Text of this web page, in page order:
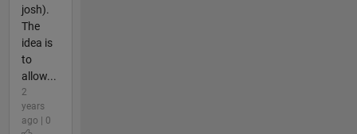
josh).
The
idea is
to
allow...
2
years
ago | 0